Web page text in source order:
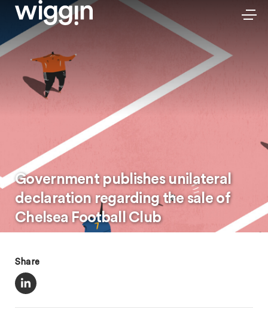
Government publishes unilateral
declaration regarding the sale of
Chelsea Football Club
Share